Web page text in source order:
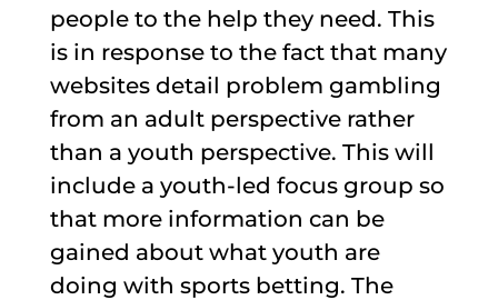
people to the help they need. This
is in response to the fact that many
websites detail problem gambling
from an adult perspective rather
than a youth perspective. This will
include a youth-led focus group so
that more information can be
gained about what youth are
doing with sports betting. The